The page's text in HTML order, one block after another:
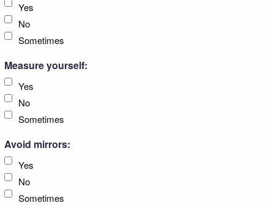
Yes
No
Sometimes
Measure yourself:
Yes
No
Sometimes
Avoid mirrors:
Yes
No
Sometimes